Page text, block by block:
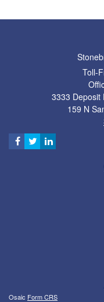
Toll-
3333 Deposit
159 N
Osaic Form CRS